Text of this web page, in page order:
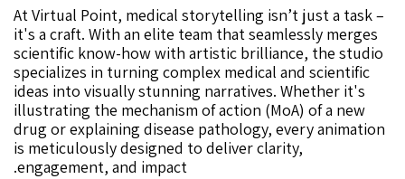
At Virtual Point, medical storytelling isn’t just a task –
it's a craft. With an elite team that seamlessly merges
scientific know-how with artistic brilliance, the studio
specializes in turning complex medical and scientific
ideas into visually stunning narratives. Whether it's
illustrating the mechanism of action (MoA) of a new
drug or explaining disease pathology, every animation
is meticulously designed to deliver clarity,
engagement, and impact.